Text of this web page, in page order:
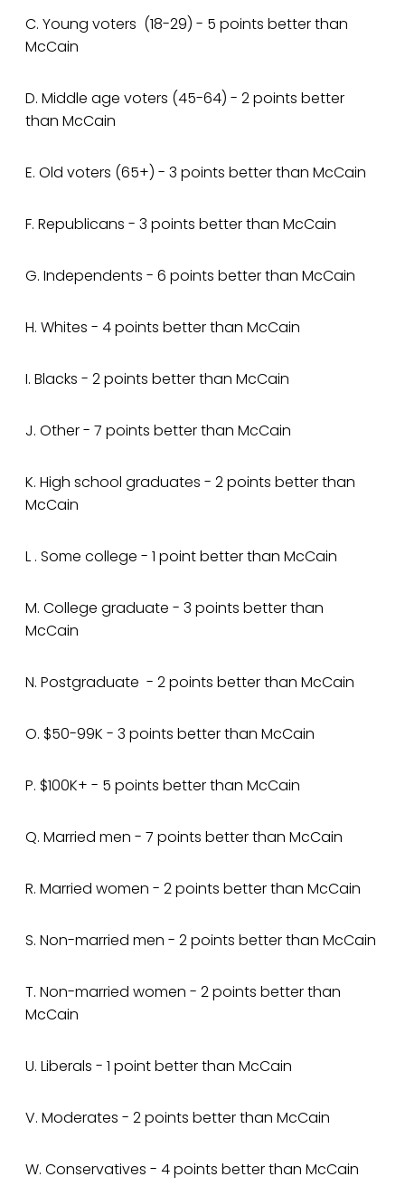
C. Young voters (18-29) - 5 points better than
McCain
D. Middle age voters (45-64) - 2 points better
than McCain
E. Old voters (65+) - 3 points better than McCain
F. Republicans - 3 points better than McCain
G. Independents - 6 points better than McCain
H. Whites - 4 points better than McCain
I. Blacks - 2 points better than McCain
J. Other - 7 points better than McCain
K. High school graduates - 2 points better than
McCain
L . Some college - 1 point better than McCain
M. College graduate - 3 points better than
McCain
N. Postgraduate - 2 points better than McCain
O. $50-99K - 3 points better than McCain
P. $100K+ - 5 points better than McCain
Q. Married men - 7 points better than McCain
R. Married women - 2 points better than McCain
S. Non-married men - 2 points better than McCain
T. Non-married women - 2 points better than
McCain
U. Liberals - 1 point better than McCain
V. Moderates - 2 points better than McCain
W. Conservatives - 4 points better than McCain